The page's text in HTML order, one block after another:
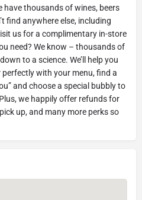
have thousands of wines, beers
find anywhere else, including
us for a complimentary in-store
need? We know – thousands of
to a science. We’ll help you
with your menu, find a
and choose a special bubbly to
we happily offer refunds for
up, and many more perks so